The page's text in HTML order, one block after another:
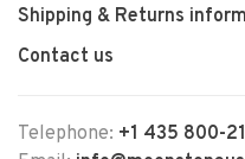
Shipping & Returns
Contact us
Telephone: +1 435 800-